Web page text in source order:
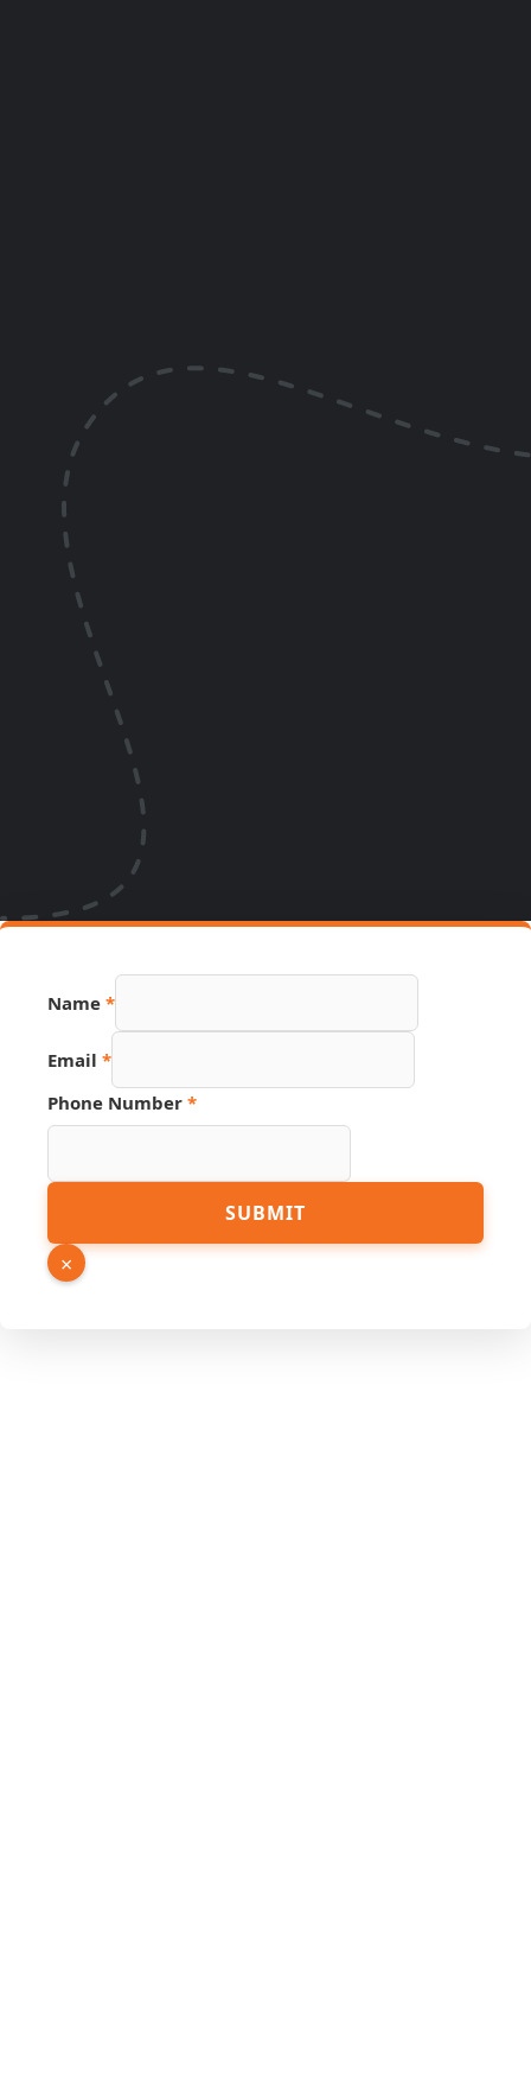
Name *
Email *
Email
Name
Phone Number *
SUBMIT
×